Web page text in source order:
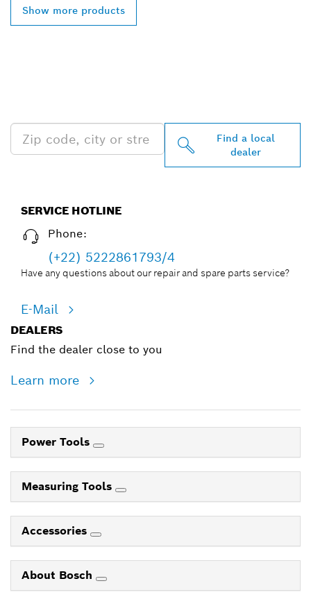
Show more products
Find a local
dealer
SERVICE HOTLINE
Phone:
(+22) 5222861793/4
Have any questions about our repair and spare parts service?
E-Mail
DEALERS
Find the dealer close to you
Learn more
Power Tools
Measuring Tools
Accessories
About Bosch